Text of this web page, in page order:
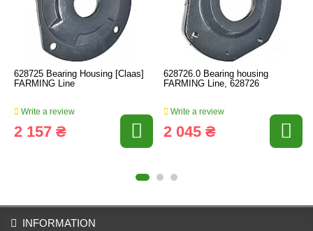
628725 Bearing Housing [Claas]
FARMING Line
Write a review
2 157 ₴
628726.0 Bearing housing
FARMING Line, 628726
Write a review
2 045 ₴
INFORMATION